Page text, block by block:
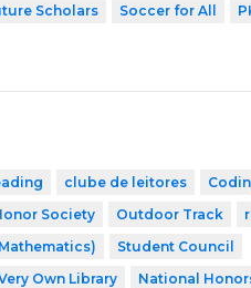
Scholars Soccer for All
clube de leitores
Society Outdoor Track
Student Council
Own Library
National